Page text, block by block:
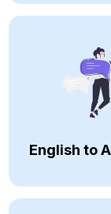
English to